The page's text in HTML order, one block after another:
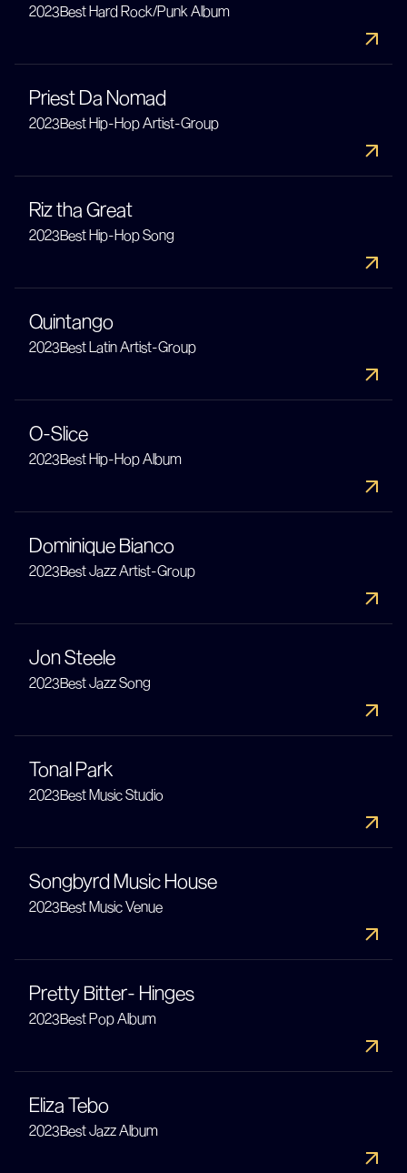
2023Best Hard Rock/Punk Album
Priest Da Nomad
2023Best Hip-Hop Artist-Group
Riz tha Great
2023Best Hip-Hop Song
Quintango
2023Best Latin Artist-Group
O-Slice
2023Best Hip-Hop Album
Dominique Bianco
2023Best Jazz Artist-Group
Jon Steele
2023Best Jazz Song
Tonal Park
2023Best Music Studio
Songbyrd Music House
2023Best Music Venue
Pretty Bitter- Hinges
2023Best Pop Album
Eliza Tebo
2023Best Jazz Album